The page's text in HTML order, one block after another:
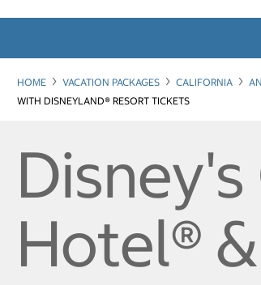
HOME VACATION PACKAGES CALIFORNIA
WITH DISNEYLAND® RESORT TICKETS
Hotel®